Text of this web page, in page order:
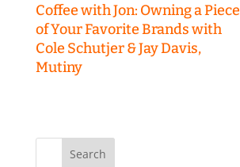
Coffee with Jon: Owning a Piece
of Your Favorite Brands with
Cole Schutjer & Jay Davis,
Mutiny
Search